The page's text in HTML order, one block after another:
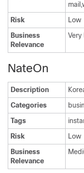
Risk
Low
Business
Relevance
Very
NateOn
Description
Categories
Tags
Risk
Low
Business
Relevance